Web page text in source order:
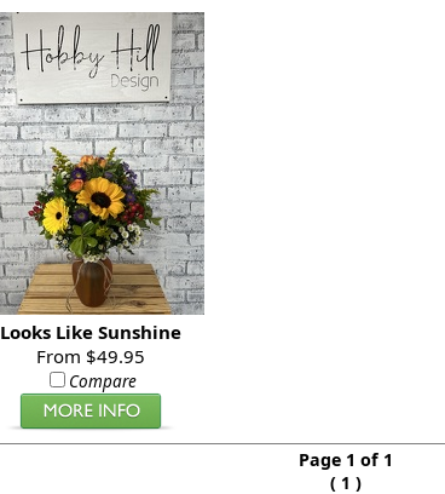
Looks Like Sunshine
From $49.95
Compare
Page 1 of 1
( 1 )